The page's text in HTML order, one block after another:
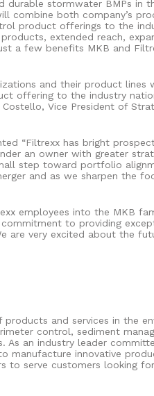
stormwater BMPs in
combine both company’s
product offerings to the
extended reach,
a few benefits MKB and
and their product lines
offering to the industry
Vice President of
“Filtrexx has bright
an owner with greater
step toward portfolio
and as we sharpen the
employees into the MKB
commitment to providing
are very excited about the
products and services in the
control, sediment
an industry leader
manufacture innovative
to serve customers looking